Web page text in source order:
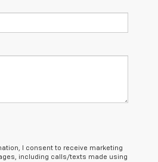
I consent to receive marketing
including calls/texts made using